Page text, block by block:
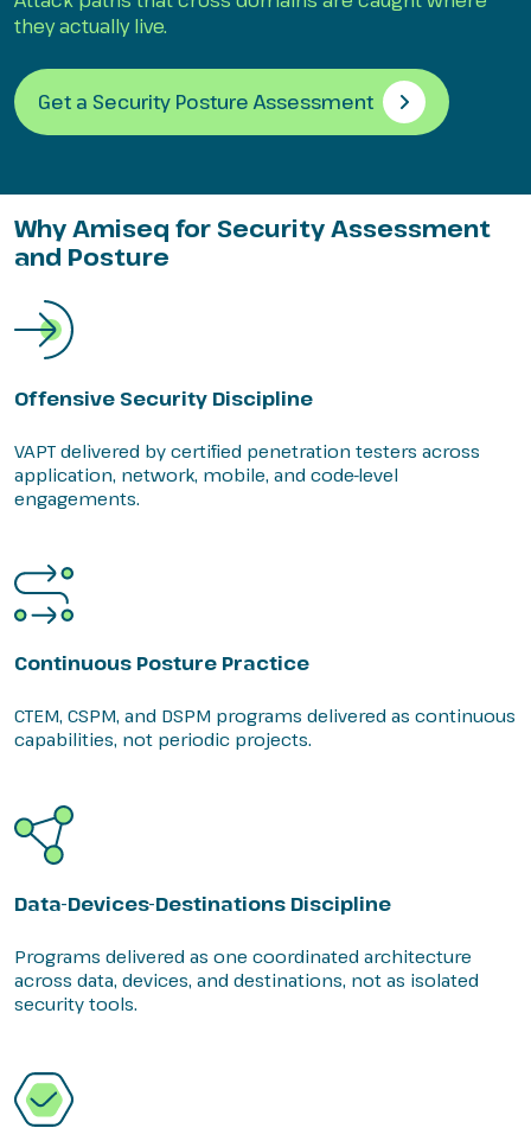
they actually live.
Get a Security Posture Assessment
Why Amiseq for Security Assessment
and Posture
Offensive Security Discipline
VAPT delivered by certified penetration testers across
application, network, mobile, and code-level
engagements.
Continuous Posture Practice
CTEM, CSPM, and DSPM programs delivered as continuous
capabilities, not periodic projects.
Data-Devices-Destinations Discipline
Programs delivered as one coordinated architecture
across data, devices, and destinations, not as isolated
security tools.